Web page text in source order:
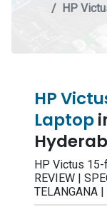
HP
HP
Laptop
HP Victus 15-
REVIEW |
TELANGANA |